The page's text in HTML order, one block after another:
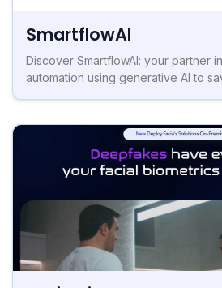
SmartflowAI
Discover SmartflowAI: your partner
automation using generative AI to